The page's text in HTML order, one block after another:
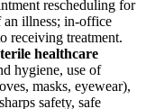
rescheduling for
an illness; in-office
receiving treatment.
healthcare
hygiene, use of
masks, eyewear),
safety, safe